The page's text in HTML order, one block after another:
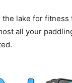
the lake for
all your